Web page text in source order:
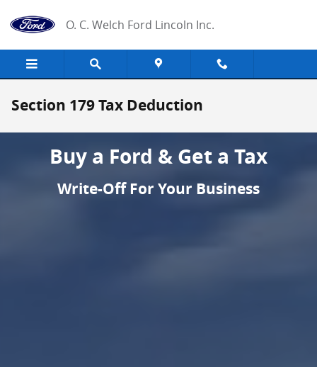
O. C. Welch Ford Lincoln Inc.
Section 179 Tax Deduction
Buy a Ford & Get a Tax
Write-Off For Your Business